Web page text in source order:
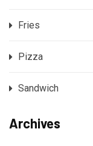
Fries
Pizza
Sandwich
Archives